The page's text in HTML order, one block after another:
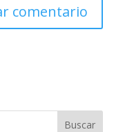
Buscar